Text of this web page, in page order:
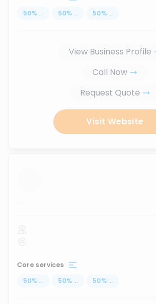
50% ... 50% ... 50% ...
View Business Profile
Call Now
Request Quote
Visit Website
...
Core services
50% ... 50% ... 50% ...